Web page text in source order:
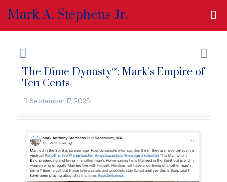
Mark A. Stephens Jr.
The Dime Dynasty™: Mark’s Empire of
Ten Cents
September 17, 2025